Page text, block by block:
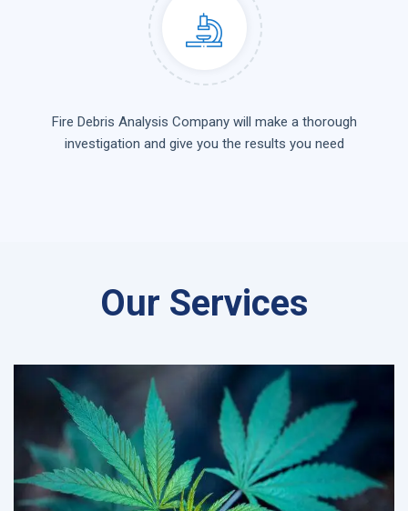
Fire Debris Analysis Company will make a thorough
investigation and give you the results you need
Our Services